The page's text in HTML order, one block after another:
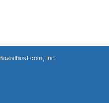
Boardhost.com, Inc.